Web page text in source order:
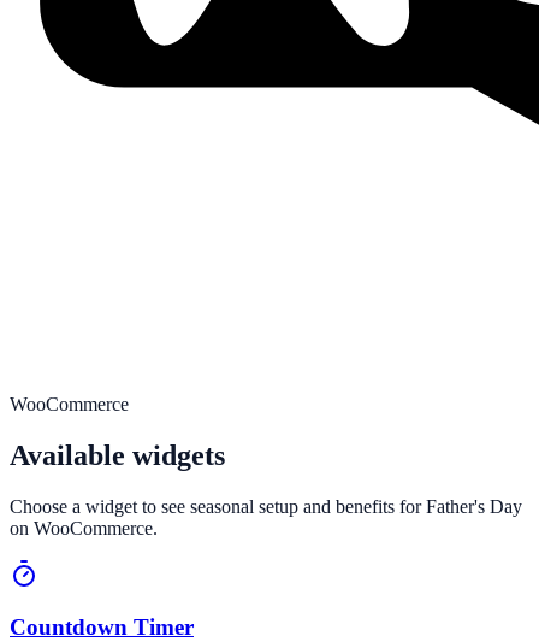
WooCommerce
Available widgets
Choose a widget to see seasonal setup and benefits forFather's Day
on WooCommerce.
Countdown Timer